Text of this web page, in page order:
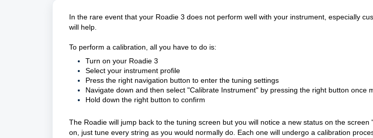
In the rare event that your Roadie 3 does not perform well with your instrument, especially
will help.
To perform a calibration, all you have to do is:
Turn on your Roadie 3
Select your instrument profile
Press the right navigation button to enter the tuning settings
Navigate down and then select "Calibrate Instrument" by pressing the right button once
Hold down the right button to confirm
The Roadie will jump back to the tuning screen but you will notice a new status on the screen
on, just tune every string as you would normally do. Each one will undergo a calibration